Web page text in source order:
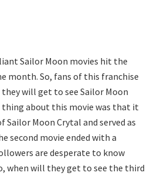
Sailor Moon movies hit the
month. So, fans of this franchise
will get to see Sailor Moon
thing about this movie was that it
Moon Crytal and served as
second movie ended with a
are desperate to know
when will they get to see the third